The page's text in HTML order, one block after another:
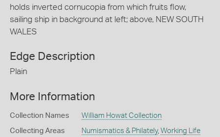
holds inverted cornucopia from which fruits flow,
sailing ship in background at left; above, NEW SOUTH
WALES
Edge Description
Plain
More Information
Collection Names William Howat Collection
Collecting Areas Numismatics & Philately, Working Life